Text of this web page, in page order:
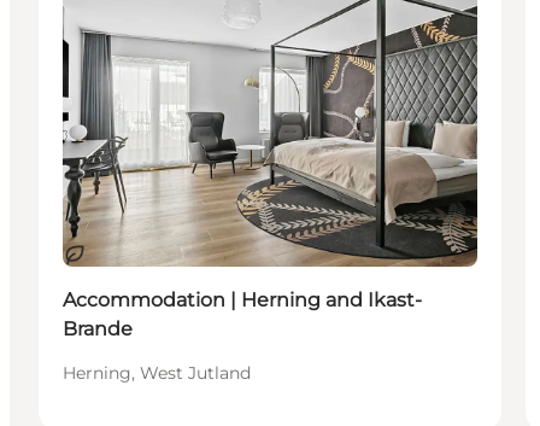
Sustainable
Accommodation | Herning and Ikast-
Brande
Herning, West Jutland